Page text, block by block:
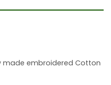
made embroidered Cotton